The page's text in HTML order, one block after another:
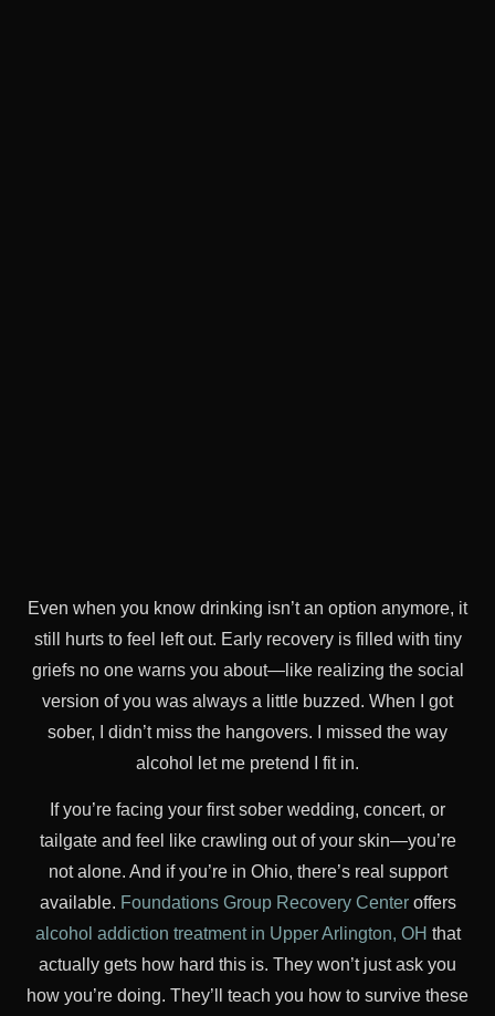
Even when you know drinking isn’t an option anymore, it
still hurts to feel left out. Early recovery is filled with tiny
griefs no one warns you about—like realizing the social
version of you was always a little buzzed. When I got
sober, I didn’t miss the hangovers. I missed the way
alcohol let me pretend I fit in.
If you’re facing your first sober wedding, concert, or
tailgate and feel like crawling out of your skin—you’re
not alone. And if you’re in Ohio, there’s real support
available. Foundations Group Recovery Centeroffers
alcohol addiction treatment in Upper Arlington, OH that
actually gets how hard this is. They won’t just ask you
how you’re doing. They’ll teach you how to survive these